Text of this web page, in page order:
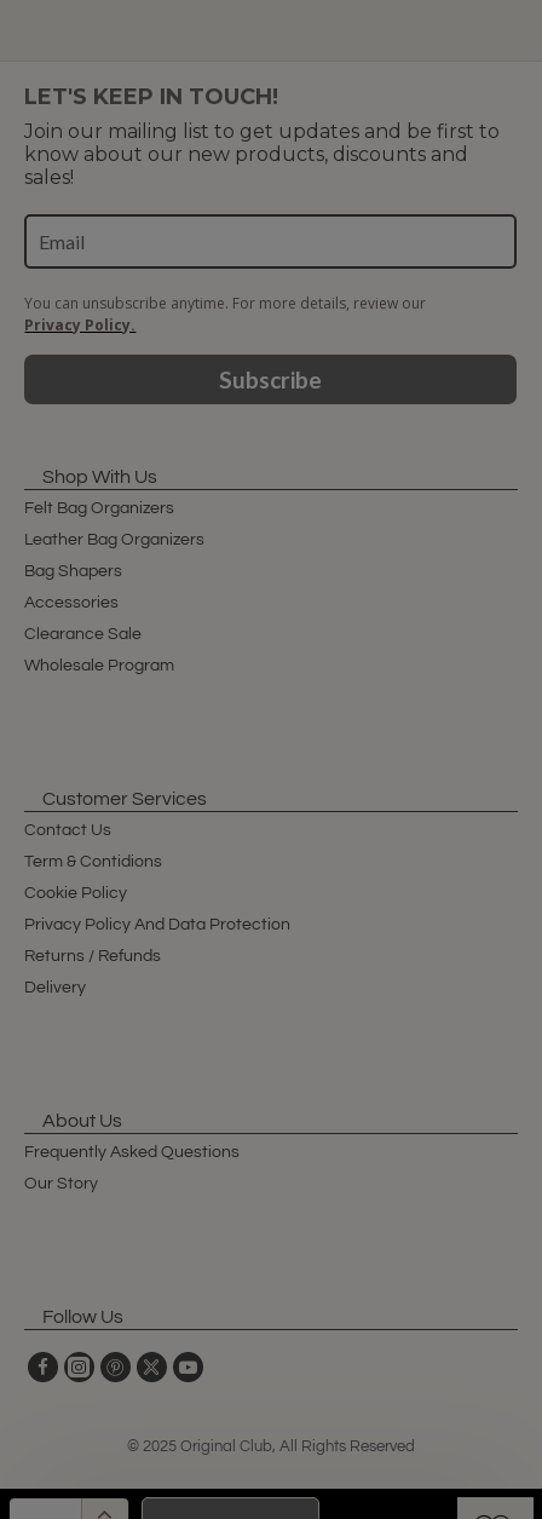
LET'S KEEP IN TOUCH!
Join our mailing list to get updates and be first to
know about our new products, discounts and
sales!
You can unsubscribe anytime. For more details, review our
Privacy Policy.
Subscribe
Shop With Us
Felt Bag Organizers
Leather Bag Organizers
Bag Shapers
Accessories
Clearance Sale
Wholesale Program
Customer Services
Contact Us
Term & Contidions
Cookie Policy
Privacy Policy And Data Protection
Returns / Refunds
Delivery
About Us
Frequently Asked Questions
Our Story
Follow Us
© 2025 Original Club, All Rights Reserved